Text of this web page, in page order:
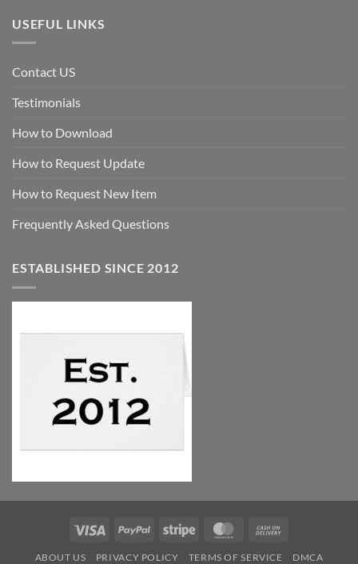
USEFUL LINKS
Contact US
Testimonials
How to Download
How to Request Update
How to Request New Item
Frequently Asked Questions
ESTABLISHED SINCE 2012
Visa PayPal Stripe MasterCard
ABOUT US PRIVACY POLICY TERMS OF SERVICE DMCA